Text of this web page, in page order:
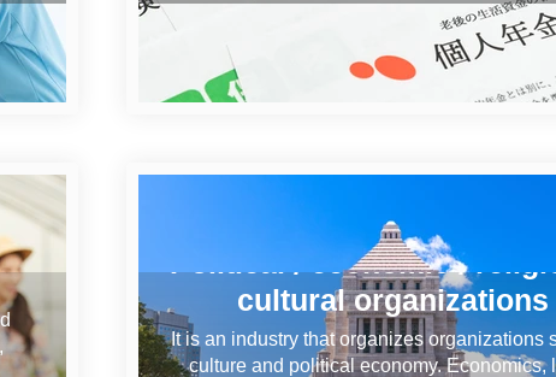
Political / economic /
cultural organizations
It is an industry that organizes organizations
culture and political economy. Economics,